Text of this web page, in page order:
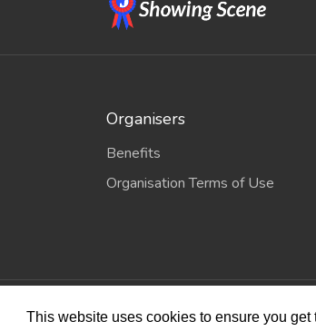
This website uses cookies to ensure you
Organisers
Benefits
Organisation Terms of Use